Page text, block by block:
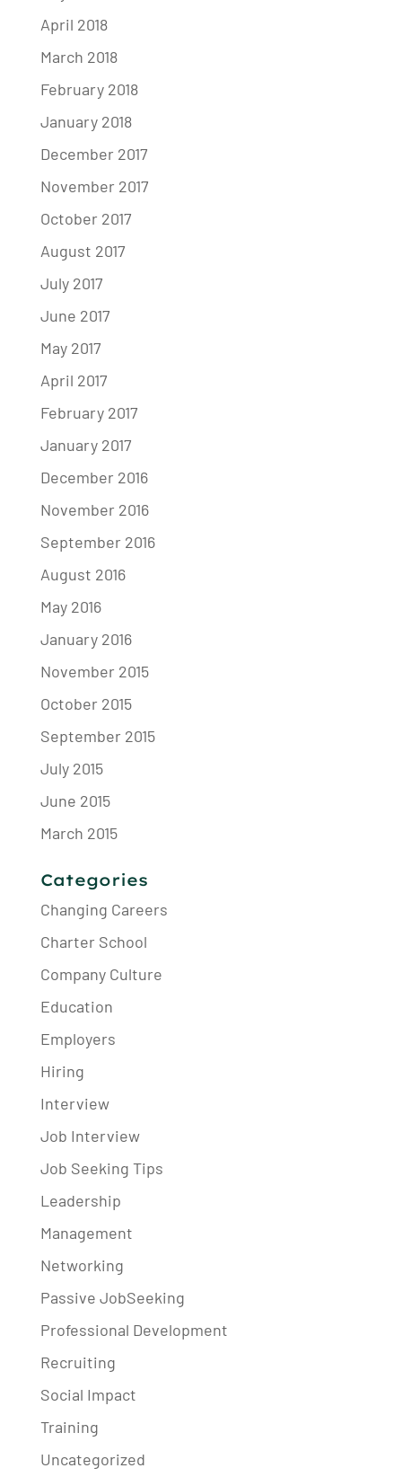
April 2018
March 2018
February 2018
January 2018
December 2017
November 2017
October 2017
August 2017
July 2017
June 2017
May 2017
April 2017
February 2017
January 2017
December 2016
November 2016
September 2016
August 2016
May 2016
January 2016
November 2015
October 2015
September 2015
July 2015
June 2015
March 2015
Categories
Changing Careers
Charter School
Company Culture
Education
Employers
Hiring
Interview
Job Interview
Job Seeking Tips
Leadership
Management
Networking
Passive JobSeeking
Professional Development
Recruiting
Social Impact
Training
Uncategorized